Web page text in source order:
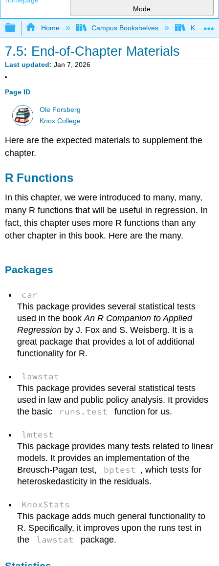
Mode
Expand/collapse global hierarchy
Home Campus Bookshelves Knox
7.5: End-of-Chapter Materials
Last updated Jan 7, 2026
Page ID
Ole Forsberg
Knox College
Here are the expected materials to supplement the
chapter.
R Functions
In this chapter, we were introduced to many, many,
many R functions that will be useful in regression. In
fact, this chapter uses more R functions than any
other chapter in this book. Here are the many.
Packages
car
This package provides several statistical tests
used in the bookAn R Companion to Applied
Regression by J. Fox and S. Weisberg. It is a
great package that provides a lot of additional
functionality for R.
lawstat
This package provides several statistical tests
used in law and public policy analysis. It provides
the basic
runs.test function for us.
lmtest
This package provides many tests related to linear
models. It provides an implementation of the
Breusch-Pagan test,
bptest , which tests for
heteroskedasticity in the residuals.
KnoxStats
This package adds much general functionality to
R. Specifically, it improves upon the runs test in
the
lawstat package.